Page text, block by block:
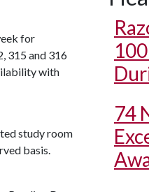
for
315 and 316
with
study room
basis.
74